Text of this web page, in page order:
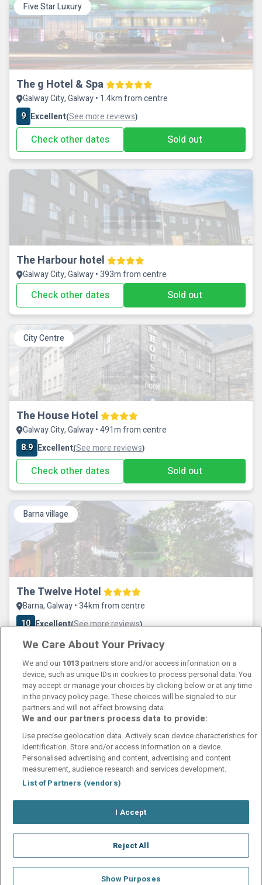
Five Star Luxury
The g Hotel & Spa
Galway City, Galway • 1.4km from centre
9 Excellent(See more reviews)
Check other dates Sold out
The Harbour hotel
Galway City, Galway • 393m from centre
Check other dates Sold out
City Centre
The House Hotel
Galway City, Galway • 491m from centre
8.9 Excellent(See more reviews)
Check other dates Sold out
Barna village
The Twelve Hotel
Barna, Galway • 34km from centre
10 Excellent(See more reviews)
Check other dates
Contact UsFAQ'sT&C'sCookies policy
Manage PreferencesPrivacy Policy
Booking Enquiries:info@perfectstay.ie
Accommodation Providers:
hotelsupport@digibreaks.com
© 2026 - Digibreaks Ltd
We Care About Your Privacy
We and our 1013partners store and/or access information on a
device, such as unique IDs in cookies to process personal data. You
may accept or manage your choices by clicking below or at any time
in the privacy policy page. These choices will be signaled to our
partners and will not affect browsing data.
We and our partners process data to provide:
Use precise geolocation data. Actively scan device characteristics for
identification. Store and/or access information on a device.
Personalised advertising and content, advertising and content
measurement, audience research and services development.
List of Partners (vendors)
I Accept
Reject All
Show Purposes